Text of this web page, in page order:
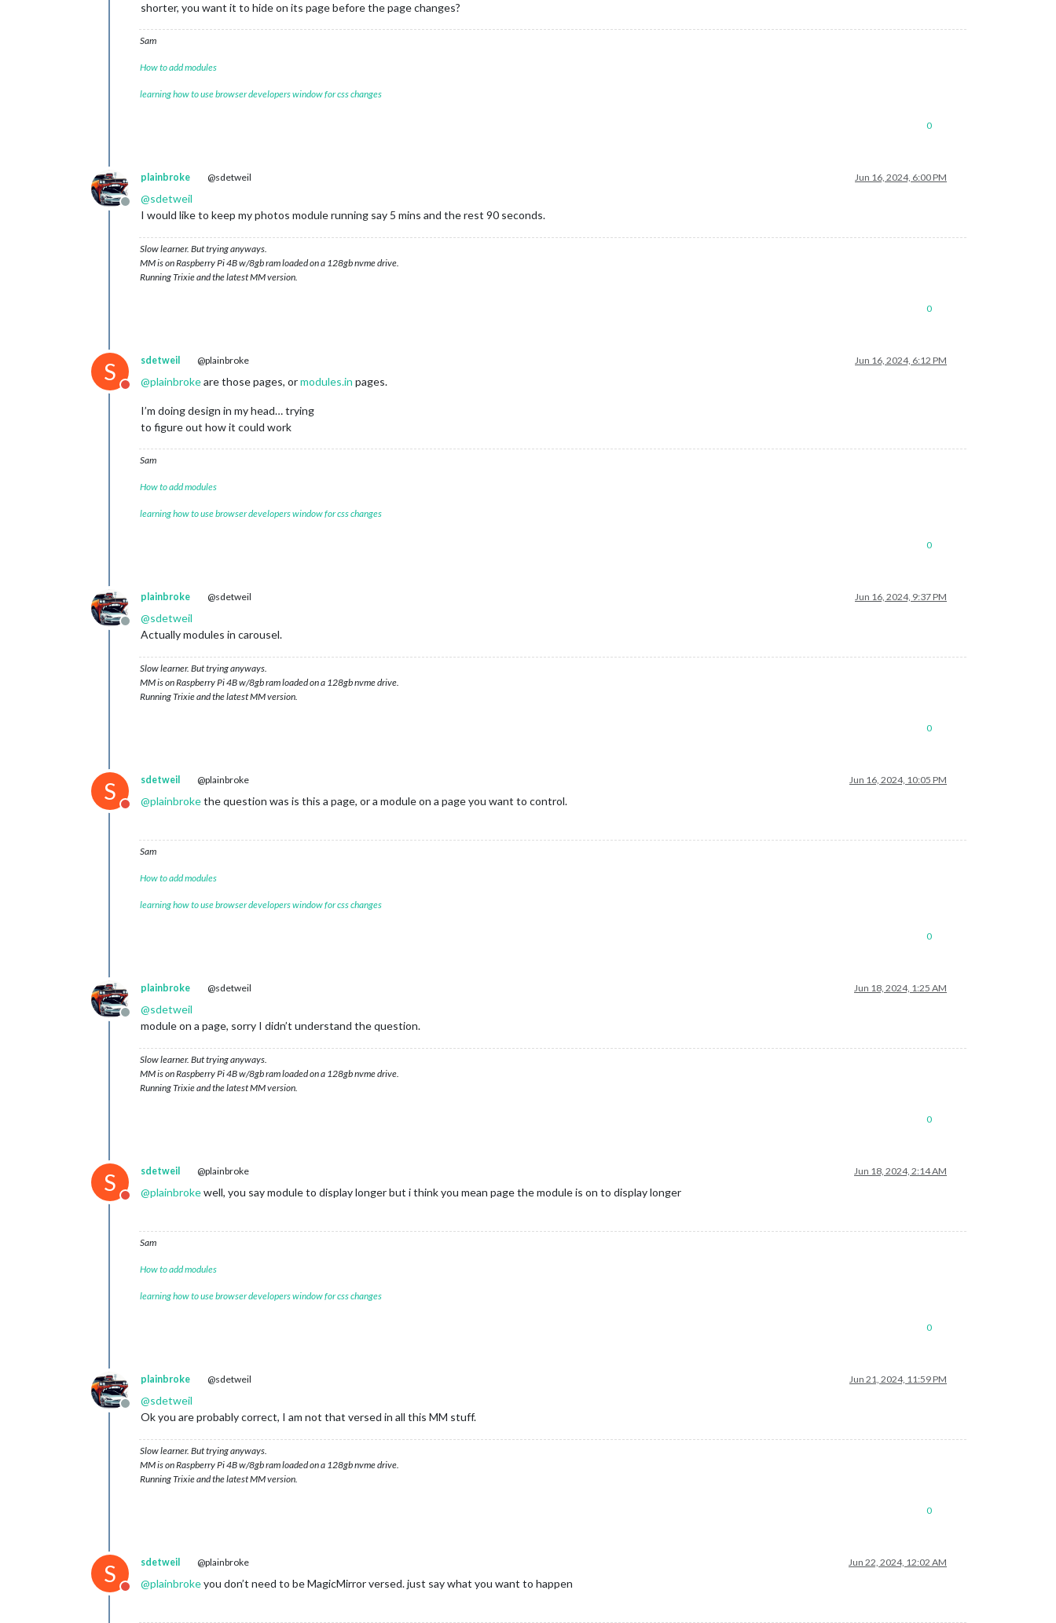
shorter, you want it to hide on its page before the page changes?
Sam
How to add modules
learning how to use browser developers window for css changes
0
Offline
plainbroke @sdetweil Jun 16, 2024, 6:00 PM
@sdetweil
I would like to keep my photos module running say 5 mins and the rest 90 seconds.
Slow learner. But trying anyways.
MM is on Raspberry Pi 4B w/8gb ram loaded on a 128gb nvme drive.
Running Trixie and the latest MM version.
0
S
Do not disturb
sdetweil @plainbroke Jun 16, 2024, 6:12 PM
@plainbrokeare those pages, ormodules.in pages.
I’m doing design in my head… trying
to figure out how it could work
Sam
How to add modules
learning how to use browser developers window for css changes
0
Offline
plainbroke @sdetweil Jun 16, 2024, 9:37 PM
@sdetweil
Actually modules in carousel.
Slow learner. But trying anyways.
MM is on Raspberry Pi 4B w/8gb ram loaded on a 128gb nvme drive.
Running Trixie and the latest MM version.
0
S
Do not disturb
sdetweil @plainbroke Jun 16, 2024, 10:05 PM
@plainbrokethe question was is this a page, or a module on a page you want to control.
Sam
How to add modules
learning how to use browser developers window for css changes
0
Offline
plainbroke @sdetweil Jun 18, 2024, 1:25 AM
@sdetweil
module on a page, sorry I didn’t understand the question.
Slow learner. But trying anyways.
MM is on Raspberry Pi 4B w/8gb ram loaded on a 128gb nvme drive.
Running Trixie and the latest MM version.
0
S
Do not disturb
sdetweil @plainbroke Jun 18, 2024, 2:14 AM
@plainbrokewell, you say module to display longer but i think you mean page the module is on to display longer
Sam
How to add modules
learning how to use browser developers window for css changes
0
Offline
plainbroke @sdetweil Jun 21, 2024, 11:59 PM
@sdetweil
Ok you are probably correct, I am not that versed in all this MM stuff.
Slow learner. But trying anyways.
MM is on Raspberry Pi 4B w/8gb ram loaded on a 128gb nvme drive.
Running Trixie and the latest MM version.
0
S
Do not disturb
sdetweil @plainbroke Jun 22, 2024, 12:02 AM
@plainbrokeyou don’t need to be MagicMirror versed. just say what you want to happen